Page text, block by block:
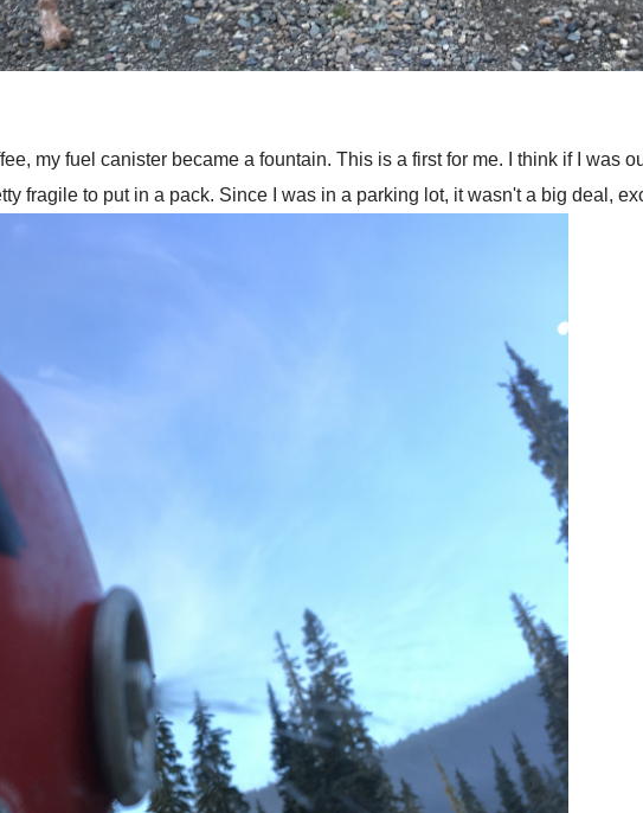
my fuel canister became a fountain. This is a first for me. I think if I was
fragile to put in a pack. Since I was in a parking lot, it wasn't a big deal,